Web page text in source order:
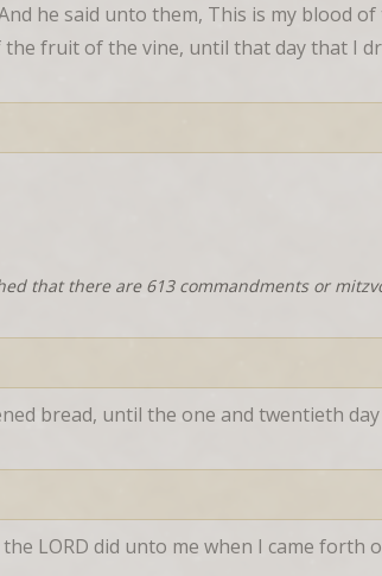
he said unto them, This is my blood of
the fruit of the vine, until that day that I
that there are 613 commandments or
bread, until the one and twentieth
LORD did unto me when I came forth